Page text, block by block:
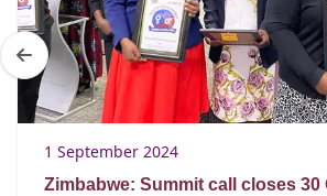
1 September 2024
Zimbabwe: Summit call closes 30